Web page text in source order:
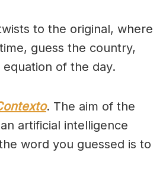
to the original, where
guess the country,
of the day.
. The aim of the
artificial intelligence
word you guessed is to